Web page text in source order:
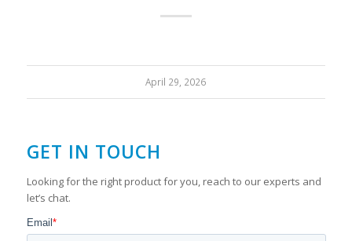
April 29, 2026
GET IN TOUCH
Looking for the right product for you, reach to our experts and
let’s chat.